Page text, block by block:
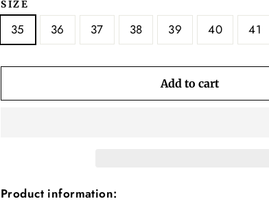
SIZE
35 36 37 38 39 40 41
Add to cart
Product information: